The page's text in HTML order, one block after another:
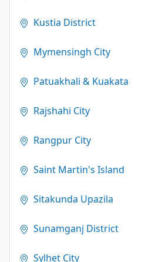
Kustia District
Mymensingh City
Patuakhali & Kuakata
Rajshahi City
Rangpur City
Saint Martin's Island
Sitakunda Upazila
Sunamganj District
Sylhet City